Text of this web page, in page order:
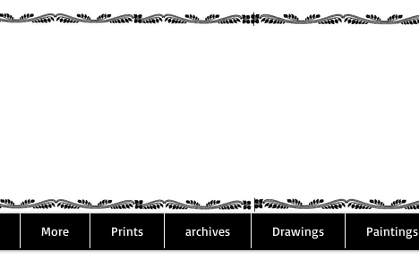
More Prints archives Drawings Paintings